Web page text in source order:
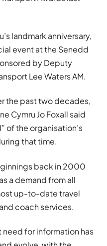
landmark anniversary,
event at the Senedd
by Deputy
Lee Waters AM.
the past two decades,
Cymru Jo Foxall said
of the organisation’s
that time.
back in 2000
a demand from all
up-to-date travel
coach services.
need for information has